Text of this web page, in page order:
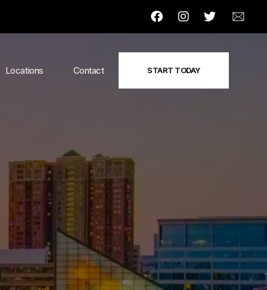
Locations Contact START TODAY